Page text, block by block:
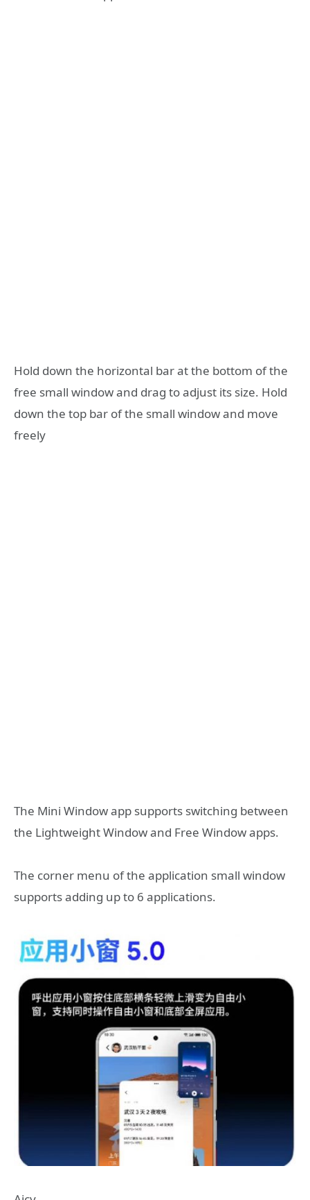
Hold down the horizontal bar at the bottom of the
free small window and drag to adjust its size. Hold
down the top bar of the small window and move
freely
The Mini Window app supports switching between
the Lightweight Window and Free Window apps.
The corner menu of the application small window
supports adding up to 6 applications.